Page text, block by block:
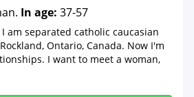
In age: 37-57
am separated catholic caucasian
Ontario, Canada. Now I'm
I want to meet a woman,